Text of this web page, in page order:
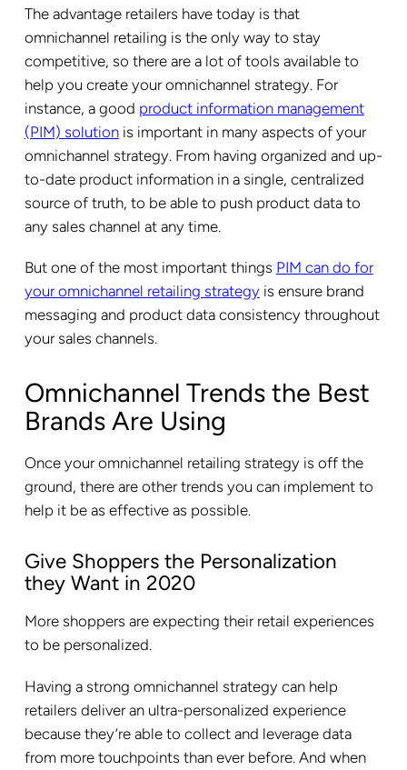
The advantage retailers have today is that
omnichannel retailing is the only way to stay
competitive, so there are a lot of tools available to
help you create your omnichannel strategy. For
instance, a good product information management
(PIM) solutionis important in many aspects of your
omnichannel strategy. From having organized and up-
to-date product information in a single, centralized
source of truth, to be able to push product data to
any sales channel at any time.
But one of the most important things PIM can do for
your omnichannel retailing strategyis ensure brand
messaging and product data consistency throughout
your sales channels.
Omnichannel Trends the Best
Brands Are Using
Once your omnichannel retailing strategy is off the
ground, there are other trends you can implement to
help it be as effective as possible.
Give Shoppers the Personalization
they Want in 2020
More shoppers are expecting their retail experiences
to be personalized.
Having a strong omnichannel strategy can help
retailers deliver an ultra-personalized experience
because they’re able to collect and leverage data
from more touchpoints than ever before. And when